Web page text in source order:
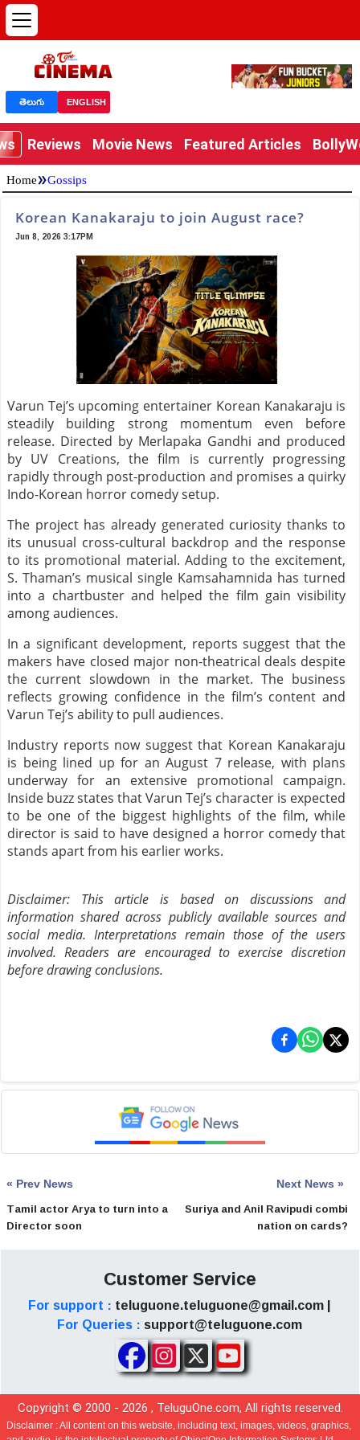
తెలుగు ENGLISH
Reviews Movie News Featured Articles
Home»Gossips
Korean Kanakaraju to join August race?
Jun 8, 2026 3:17PM
Varun Tej’s upcoming entertainer Korean Kanakaraju is
steadily building strong momentum even before
release. Directed by Merlapaka Gandhi and produced
by UV Creations, the film is currently progressing
rapidly through post-production and promises a quirky
Indo-Korean horror comedy setup.
The project has already generated curiosity thanks to
its unusual cross-cultural backdrop and the response
to its promotional material. Adding to the excitement,
S. Thaman’s musical single Kamsahamnida has turned
into a chartbuster and helped the film gain visibility
among audiences.
In a significant development, reports suggest that the
makers have closed major non-theatrical deals despite
the current slowdown in the market. The business
reflects growing confidence in the film’s content and
Varun Tej’s ability to pull audiences.
Industry reports now suggest that Korean Kanakaraju
is being lined up for an August 7 release, with plans
underway for an extensive promotional campaign.
Inside buzz states that Varun Tej’s character is expected
to be one of the biggest highlights of the film, while
director is said to have designed a horror comedy that
stands apart from his earlier works.
Disclaimer: This article is based on discussions and
information shared across publicly available sources and
social media. Interpretations remain those of the users
involved. Readers are encouraged to exercise discretion
before drawing conclusions.
« Prev News
Tamil actor Arya to turn into a
Director soon
Next News »
Suriya and Anil Ravipudi combi
nation on cards?
Customer Service
For support : teluguone.teluguone@gmail.com |
For Queries : support@teluguone.com
Copyright © 2000 - 2026 , TeluguOne.com, All rights reserved.
Disclaimer :All content on this website, including text, images, videos, graphics,